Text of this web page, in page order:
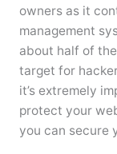
owners as it
management
about half of
target for
it’s extremely
protect your
you can secure